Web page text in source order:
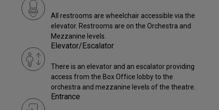
All restrooms are wheelchair accessible via the
elevator. Restrooms are on the Orchestra and
Mezzanine levels.
Elevator/Escalator
There is an elevator and an escalator providing
access from the Box Office lobby to the
orchestra and mezzanine levels of the theatre.
Entrance